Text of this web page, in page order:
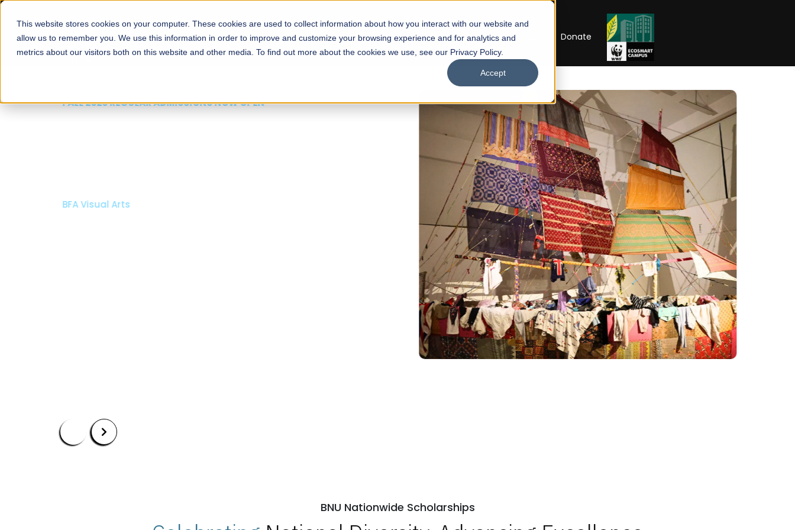
This website stores cookies on your computer. These cookies are used to collect information about how you interact with our website and
allow us to remember you. We use this information in order to improve and customize your browsing experience and for analytics and
metrics about our visitors both on this website and other media. To find out more about the cookies we use, see our Privacy Policy.
Accept
About Schools Admissions Academics Facilities Careers UNESCO Chair Donate
FALL 2026 REGULAR ADMISSIONS NOW OPEN
BFA Visual Arts
BNU Nationwide Scholarships